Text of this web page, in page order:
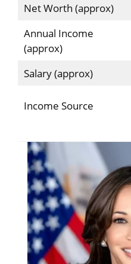
Net Worth (approx)
Annual Income
(approx)
Salary (approx)
Income Source